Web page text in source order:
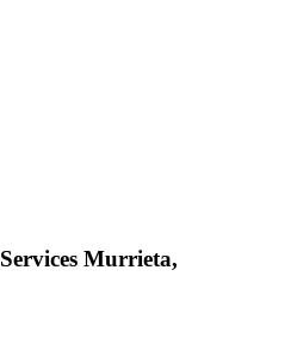
Murrieta,